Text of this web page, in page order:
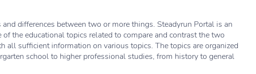
differences between two or more things. Steadyrun Portal is an
the educational topics related to compare and contrast the two
all sufficient information on various topics. The topics are organized
school to higher professional studies, from history to general